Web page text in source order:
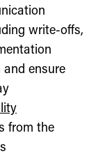
write-offs,
ensure
from the